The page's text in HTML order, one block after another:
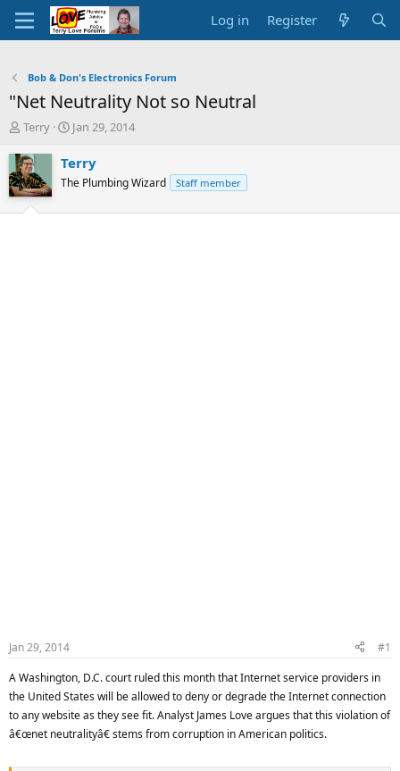
Log in Register
Bob & Don's Electronics Forum
"Net Neutrality Not so Neutral
T
r
e
a
d
Terry
S
a
t
Jan 29, 2014
Terry
The Plumbing Wizard Staff member
Jan 29, 2014
#1
A Washington, D.C. court ruled this month that Internet service providers in
the United States will be allowed to deny or degrade the Internet connection
to any website as they see fit. Analyst James Love argues that this violation of
â€œnet neutralityâ€ stems from corruption in American politics.